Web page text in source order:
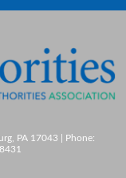
PA 17043 | Phone: